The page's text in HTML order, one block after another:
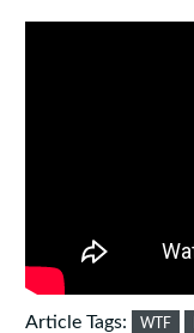
Article Tags: WTF